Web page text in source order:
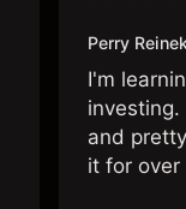
Perry
I'm
and
it for